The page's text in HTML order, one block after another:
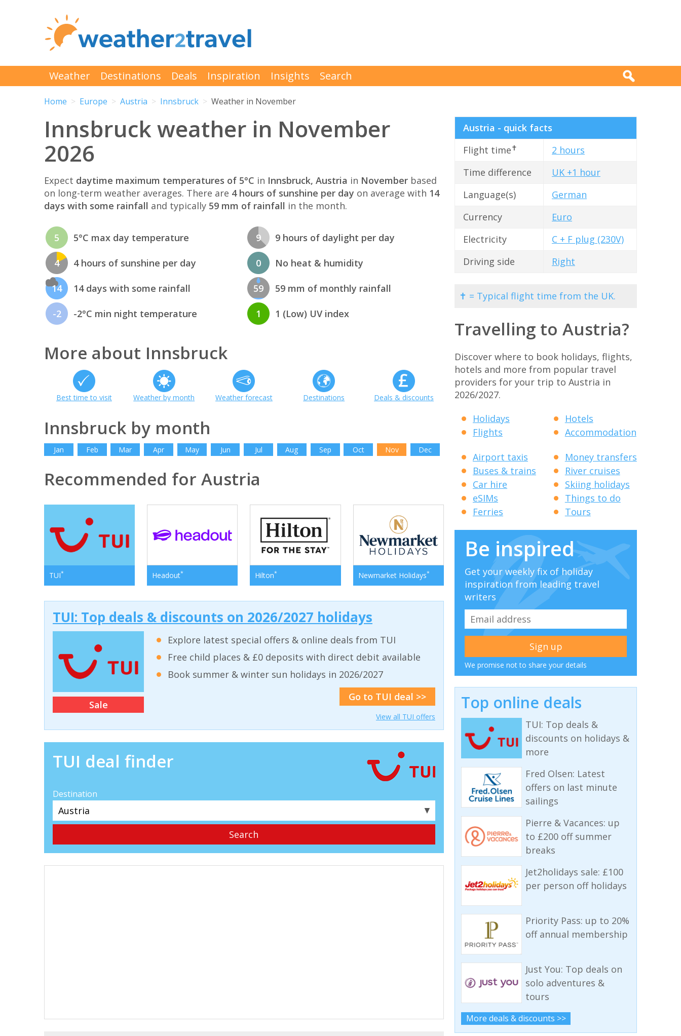
Weather Destinations Deals Inspiration Insights Search
Home Europe Austria Innsbruck Weather in November
Innsbruck weather in November
2026
Expect daytime maximum temperatures of 5°C in Innsbruck, Austria in November based
on long-term weather averages. There are 4 hours of sunshine per day on average with 14
days with some rainfall and typically 59 mm of rainfall in the month.
5 5°C max day temperature
4 4 hours of sunshine per day
14 14 days with some rainfall
-2 -2°C min night temperature
9 9 hours of daylight per day
0 No heat & humidity
59 59 mm of monthly rainfall
1 1 (Low) UV index
More about Innsbruck
Best time to visit Weather by month Weather forecast Destinations Deals & discounts
Innsbruck by month
Jan Feb Mar Apr May Jun Jul Aug Sep Oct Nov Dec
Recommended for Austria
TUI* Headout* Hilton* Newmarket Holidays*
TUI: Top deals & discounts on 2026/2027 holidays
Sale
Explore latest special offers & online deals from TUI
Free child places & £0 deposits with direct debit available
Book summer & winter sun holidays in 2026/2027
Go to TUI deal >>
View all TUI offers
TUI deal finder
Destination
▼
Austria - quick facts
Flight time✝
2 hours
Time difference
UK +1 hour
Language(s)
German
Currency
Euro
Electricity
C + F plug (230V)
Driving side
Right
✝ = Typical flight time from the UK.
Travelling to Austria?
Discover where to book holidays, flights,
hotels and more from popular travel
providers for your trip to Austria in
2026/2027.
Holidays
Flights
Hotels
Accommodation
Airport taxis
Buses & trains
Car hire
eSIMs
Ferries
Money transfers
River cruises
Skiing holidays
Things to do
Tours
Be inspired
Get your weekly fix of holiday
inspiration from leading travel
writers
We promise not to share your details
Top online deals
TUI: Top deals &
discounts on holidays &
more
Fred Olsen: Latest
offers on last minute
sailings
Pierre & Vacances: up
to £200 off summer
breaks
Jet2holidays sale: £100
per person off holidays
Priority Pass: up to 20%
off annual membership
Just You: Top deals on
solo adventures &
tours
More deals & discounts >>